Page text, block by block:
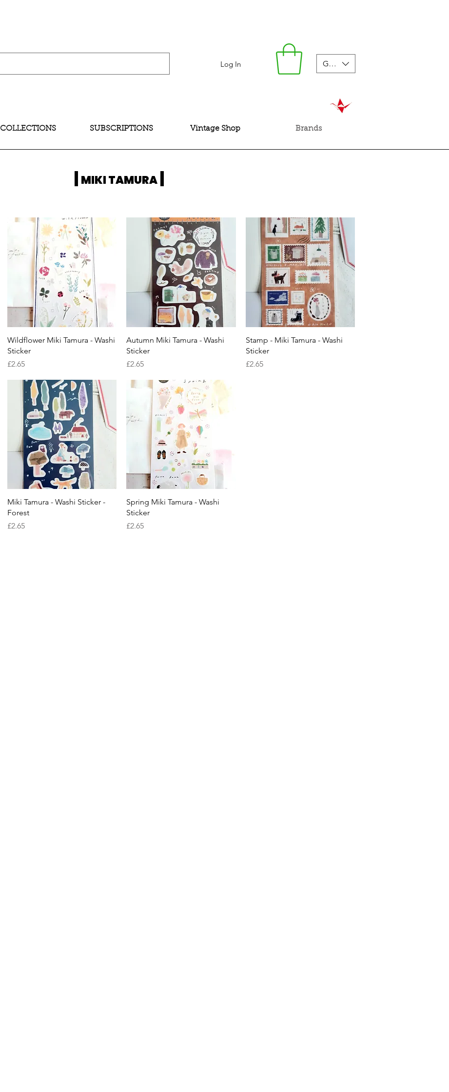
Log In GBP (£)
COLLECTIONS SUBSCRIPTIONS Vintage Shop Brands
| MIKI TAMURA|
Quick View
Wildflower Miki Tamura - Washi
Sticker
Price
£2.65
Quick View
Autumn Miki Tamura - Washi
Sticker
Price
£2.65
Quick View
Stamp - Miki Tamura - Washi
Sticker
Price
£2.65
Quick View
Miki Tamura - Washi Sticker -
Forest
Price
£2.65
Quick View
Spring Miki Tamura - Washi
Sticker
Price
£2.65